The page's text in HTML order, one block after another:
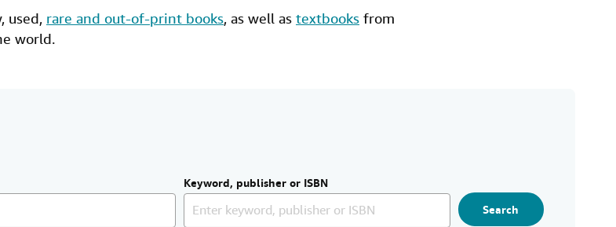
used, rare and out-of-print books, as well as textbooks from
world.
Keyword, publisher or ISBN
Search